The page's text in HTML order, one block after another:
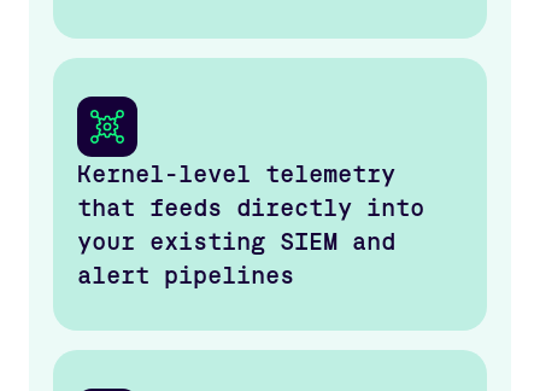
Kernel-level telemetry
that feeds directly into
your existing SIEM and
alert pipelines